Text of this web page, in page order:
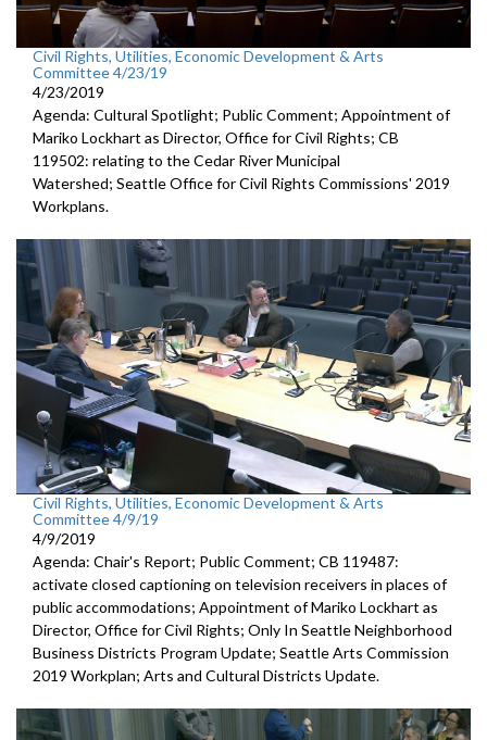
Civil Rights, Utilities, Economic Development & Arts
Committee 4/23/19
4/23/2019
Agenda: Cultural Spotlight; Public Comment; Appointment of
Mariko Lockhart as Director, Office for Civil Rights; CB
119502: relating to the Cedar River Municipal
Watershed; Seattle Office for Civil Rights Commissions' 2019
Workplans.
Civil Rights, Utilities, Economic Development & Arts
Committee 4/9/19
4/9/2019
Agenda: Chair's Report; Public Comment; CB 119487:
activate closed captioning on television receivers in places of
public accommodations; Appointment of Mariko Lockhart as
Director, Office for Civil Rights; Only In Seattle Neighborhood
Business Districts Program Update; Seattle Arts Commission
2019 Workplan; Arts and Cultural Districts Update.